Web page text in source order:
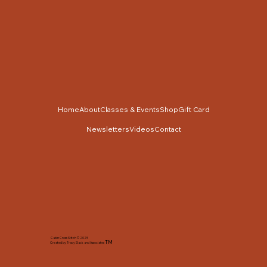
Cabin Cross Stitch © 2025
Created by Tracy Slack and AssociatesTM
HomeAboutClasses & EventsShopGift Card
NewslettersVideosContact